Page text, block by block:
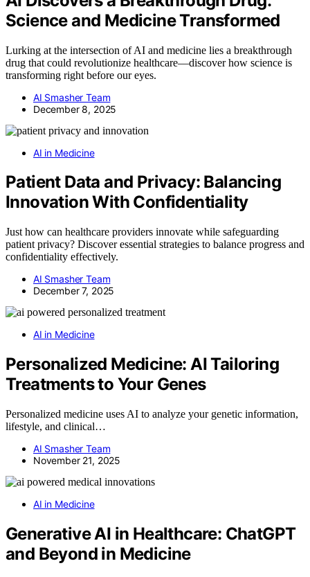
Science and Medicine Transformed
Lurking at the intersection of AI and medicine lies a breakthrough
drug that could revolutionize healthcare—discover how science is
transforming right before our eyes.
AI Smasher Team
December 8, 2025
AI in Medicine
Patient Data and Privacy: Balancing
Innovation With Confidentiality
Just how can healthcare providers innovate while safeguarding
patient privacy? Discover essential strategies to balance progress and
confidentiality effectively.
AI Smasher Team
December 7, 2025
AI in Medicine
Personalized Medicine: AI Tailoring
Treatments to Your Genes
Personalized medicine uses AI to analyze your genetic information,
lifestyle, and clinical…
AI Smasher Team
November 21, 2025
AI in Medicine
Generative AI in Healthcare: ChatGPT
and Beyond in Medicine